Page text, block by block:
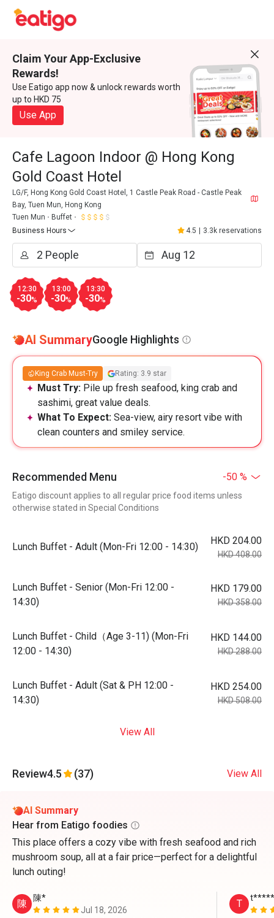
Claim Your App-Exclusive
Rewards!
Use Eatigo app now & unlock rewards worth
up to HKD 75
Use App
Cafe Lagoon Indoor @ Hong Kong
Gold Coast Hotel
LG/F, Hong Kong Gold Coast Hotel, 1 Castle Peak Road - Castle Peak
Bay, Tuen Mun, Hong Kong
Tuen Mun
Buffet
Business Hours
4.5 3.3k reservations
12:30
-30%
13:00
-30%
13:30
-30%
AI SummaryGoogle Highlights
King Crab Must-Try Rating: 3.9 star
Must Try: Pile up fresh seafood, king crab and
sashimi, great value deals.
What To Expect: Sea-view, airy resort vibe with
clean counters and smiley service.
Recommended Menu -50 %
Eatigo discount applies to all regular price food items unless
otherwise stated in Special Conditions
Lunch Buffet - Adult (Mon-Fri 12:00 - 14:30)
HKD 204.00
HKD 408.00
Lunch Buffet - Senior (Mon-Fri 12:00 -
14:30)
HKD 179.00
HKD 358.00
Lunch Buffet - Child（Age 3-11) (Mon-Fri
12:00 - 14:30)
HKD 144.00
HKD 288.00
Lunch Buffet - Adult (Sat & PH 12:00 -
14:30)
HKD 254.00
HKD 508.00
View All
Review4.5 (37) View All
AI Summary
Hear from Eatigo foodies
This place offers a cozy vibe with fresh seafood and rich
mushroom soup, all at a fair price—perfect for a delightful
lunch outing!
陳
陳*
Jul 18, 2026
T